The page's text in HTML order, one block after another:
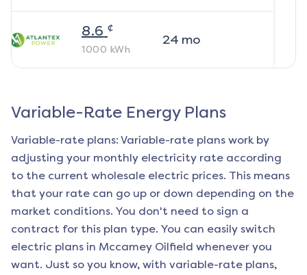
8.6 ¢
1000 kWh
24 mo
Variable-Rate Energy Plans
Variable-rate plans: Variable-rate plans work by
adjusting your monthly electricity rate according
to the current wholesale electric prices. This means
that your rate can go up or down depending on the
market conditions. You don't need to sign a
contract for this plan type. You can easily switch
electric plans in Mccamey Oilfield whenever you
want. Just so you know, with variable-rate plans,